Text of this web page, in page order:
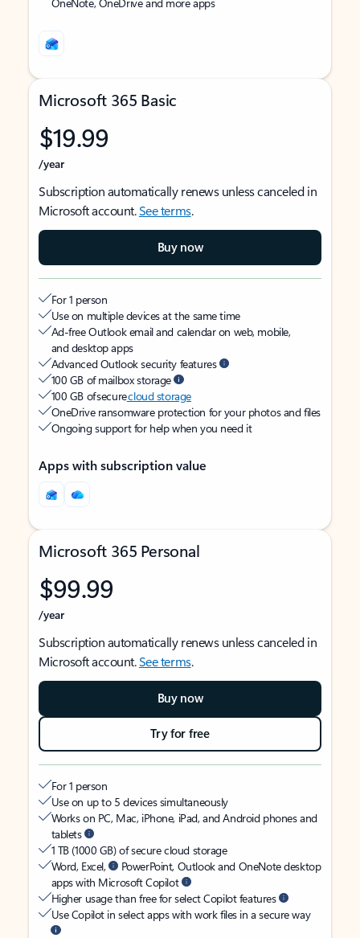
Microsoft 365 Basic
$19.99
/year
Subscription automatically renews unless canceled in
Microsoft account.See terms.
Buy now
For 1 person
Use on multiple devices at the same time
Ad-free Outlook email and calendar on web, mobile,
and desktop apps
Advanced Outlook security features
100 GB of mailbox storage
100 GB of securecloud storage
OneDrive ransomware protection for your photos and files
Ongoing support for help when you need it
Apps with subscription value
Microsoft 365 Personal
$99.99
/year
Subscription automatically renews unless canceled in
Microsoft account.See terms.
Buy now
Try for free
For 1 person
Use on up to 5 devices simultaneously
Works on PC, Mac, iPhone, iPad, and Android phones and
tablets
1 TB (1000 GB) of secure cloud storage
Word, Excel,
PowerPoint, Outlook and OneNote desktop
apps with Microsoft Copilot
Higher usage than free for select Copilot features
Use Copilot in select apps with work files in a secure way